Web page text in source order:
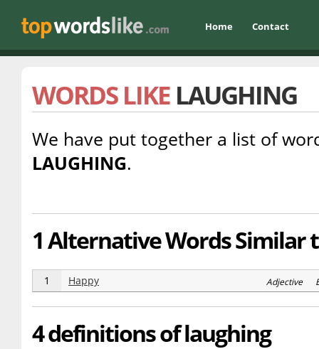
Home Contact
WORDS LIKE LAUGHING
We have put together a list of
LAUGHING.
1 Alternative Words Similar
1 Happy Adjective
4 definitions of laughing